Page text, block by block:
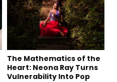
The Mathematics of the
Heart: Neona Ray Turns
Vulnerability Into Pop